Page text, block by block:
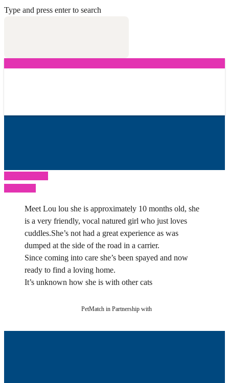
Type and press enter to search
Meet Lou lou she is approximately 10 months old, she
is a very friendly, vocal natured girl who just loves
cuddles.She’s not had a great experience as was
dumped at the side of the road in a carrier.
Since coming into care she’s been spayed and now
ready to find a loving home.
It’s unknown how she is with other cats
PetMatch in Partnership with